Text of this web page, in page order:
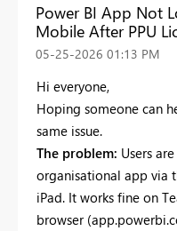
Power BI App Not
Mobile After PPU
‎05-25-2026 01:13 PM
Hi everyone,
Hoping someone can
same issue.
The problem: Users
organisational app via
iPad. It works fine on
browser